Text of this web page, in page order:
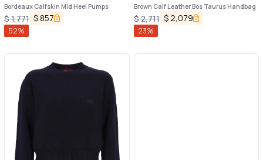
Bordeaux Calfskin Mid Heel Pumps
$1,771 $857
52%
Brown Calf Leather Bos Taurus Handbag
$2,711 $ 2,079
23%